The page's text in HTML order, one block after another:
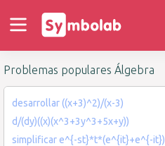
Problemas populares Álgebra
desarrollar ((x+3)^2)/(x-3)
d/(dy)((x)(x^3+3y^3+5x+y))
simplificar e^{-st}*t*(e^{it}+e^{-it})